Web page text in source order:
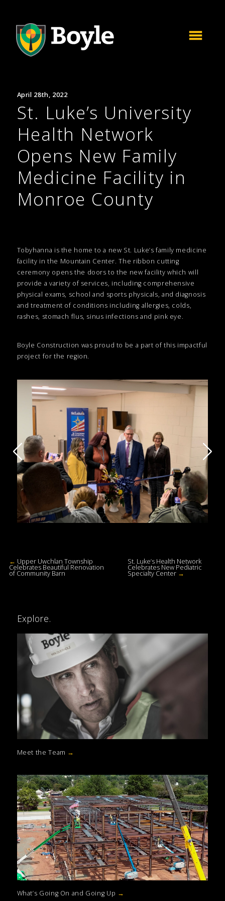
April 28th, 2022
St. Luke’s University
Health Network
Opens New Family
Medicine Facility in
Monroe County
Tobyhanna is the home to a new St. Luke’s family medicine
facility in the Mountain Center. The ribbon cutting
ceremony opens the doors to the new facility which will
provide a variety of services, including comprehensive
physical exams, school and sports physicals, and diagnosis
and treatment of conditions including allergies, colds,
rashes, stomach flus, sinus infections and pink eye.
Boyle Construction was proud to be a part of this impactful
project for the region.
← Upper Uwchlan Township
Celebrates Beautiful Renovation
of Community Barn
St. Luke’s Health Network
Celebrates New Pediatric
Specialty Center →
Explore.
Meet the Team →
What’s Going On and Going Up →